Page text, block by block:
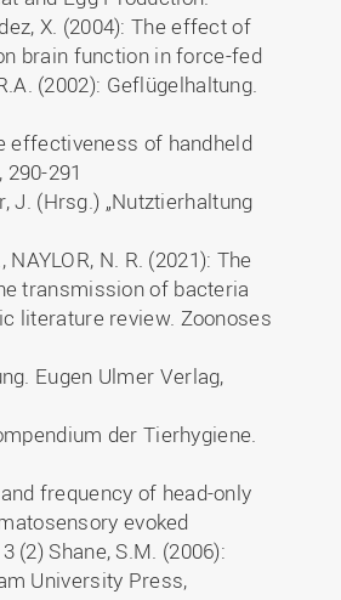
X. (2004): The effect of
brain function in force-fed
(2002): Geflügelhaltung.
effectiveness of handheld
291
J. (Hrsg.) „Nutztierhaltung
NAYLOR, N. R. (2021): The
transmission of bacteria
literature review. Zoonoses
Eugen Ulmer Verlag,
der Tierhygiene.
frequency of head-only
evoked
(2) Shane, S.M. (2006):
University Press,